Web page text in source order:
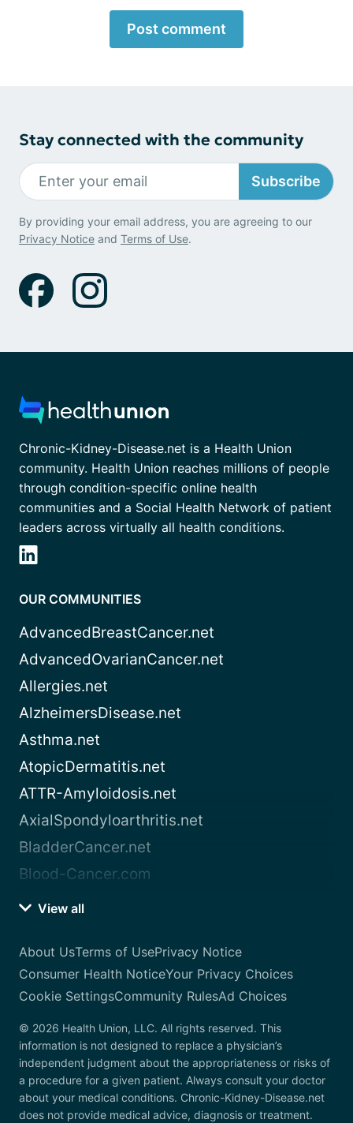
Post comment
Stay connected with the community
Subscribe
By providing your email address, you are agreeing to our
Privacy Notice and Terms of Use.
Chronic-Kidney-Disease.net is a Health Union
community. Health Union reaches millions of people
through condition-specific online health
communities and a Social Health Network of patient
leaders across virtually all health conditions.
OUR COMMUNITIES
AdvancedBreastCancer.net
AdvancedOvarianCancer.net
Allergies.net
AlzheimersDisease.net
Asthma.net
AtopicDermatitis.net
ATTR-Amyloidosis.net
AxialSpondyloarthritis.net
BladderCancer.net
Blood-Cancer.com
View all
About UsTerms of UsePrivacy Notice
Consumer Health NoticeYour Privacy Choices
Cookie SettingsCommunity RulesAd Choices
© 2026 Health Union, LLC. All rights reserved. This
information is not designed to replace a physician’s
independent judgment about the appropriateness or risks of
a procedure for a given patient. Always consult your doctor
about your medical conditions. Chronic-Kidney-Disease.net
does not provide medical advice, diagnosis or treatment.